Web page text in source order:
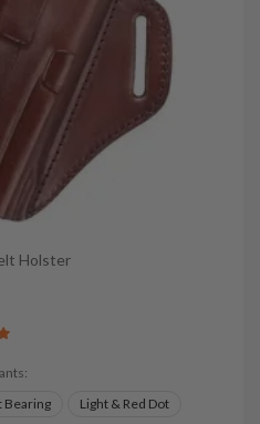
Holster
Bearing Light & Red Dot